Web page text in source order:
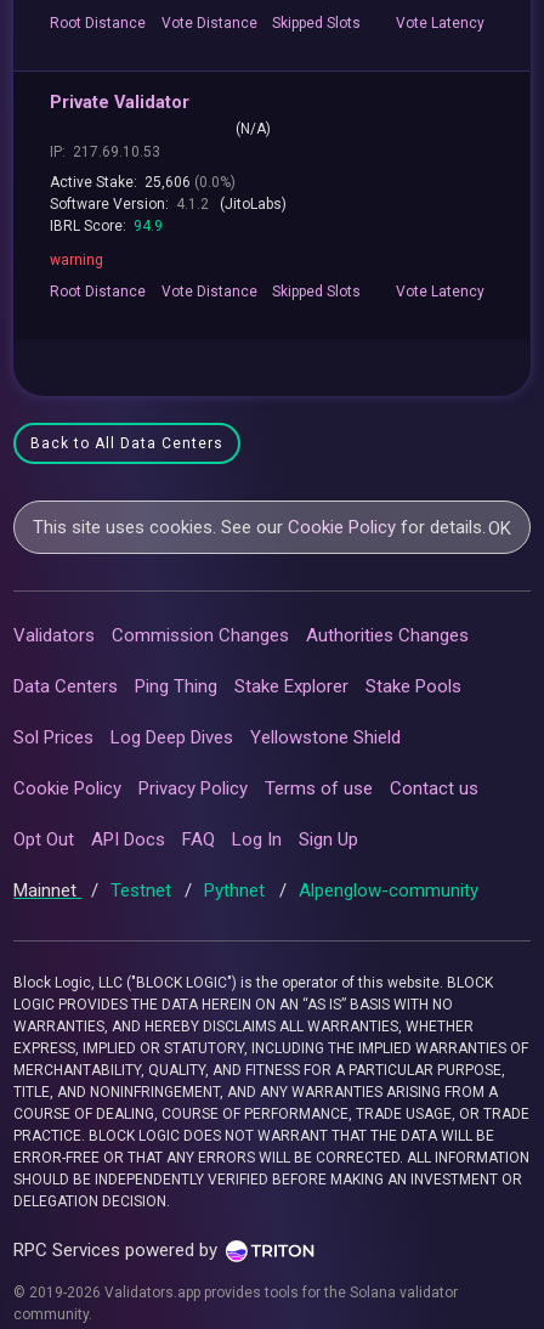
RootDistance Vote Distance Skipped Slots VoteLatency
Private Validator
(N/A)
IP: 217.69.10.53
Active Stake: 25,606 (0.0%)
Software Version: 4.1.2
(JitoLabs)
IBRL Score: 94.9
warning
Root Distance Vote Distance Skipped Slots Vote Latency
Back to All Data Centers
This site uses cookies. See ourCookie Policy for details.OK
Validators Commission Changes Authorities Changes
Data Centers Ping Thing Stake Explorer Stake Pools
Sol Prices Log Deep Dives Yellowstone Shield
Cookie Policy Privacy Policy Terms of use Contact us
Opt Out API Docs FAQ Log In Sign Up
Mainnet / Testnet / Pythnet / Alpenglow-community
Block Logic, LLC ("BLOCK LOGIC") is the operator of this website. BLOCK
LOGIC PROVIDES THE DATA HEREIN ON AN “AS IS” BASIS WITH NO
WARRANTIES, AND HEREBY DISCLAIMS ALL WARRANTIES, WHETHER
EXPRESS, IMPLIED OR STATUTORY, INCLUDING THE IMPLIED WARRANTIES OF
MERCHANTABILITY, QUALITY, AND FITNESS FOR A PARTICULAR PURPOSE,
TITLE, AND NONINFRINGEMENT, AND ANY WARRANTIES ARISING FROM A
COURSE OF DEALING, COURSE OF PERFORMANCE, TRADE USAGE, OR TRADE
PRACTICE. BLOCK LOGIC DOES NOT WARRANT THAT THE DATA WILL BE
ERROR-FREE OR THAT ANY ERRORS WILL BE CORRECTED. ALL INFORMATION
SHOULD BE INDEPENDENTLY VERIFIED BEFORE MAKING AN INVESTMENT OR
DELEGATION DECISION.
RPC Services powered by
© 2019-2026 Validators.app provides tools for the Solana validator
community.